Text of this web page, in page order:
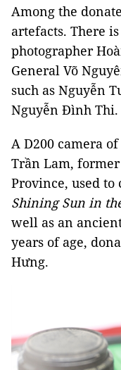
Among the
artefacts. There
photographer
General Võ
such as Nguyễn
Nguyễn Đình Thi.
A D200 camera
Trần Lam,
Province, used
Shining Sun in
well as an
years of age,
Hưng.